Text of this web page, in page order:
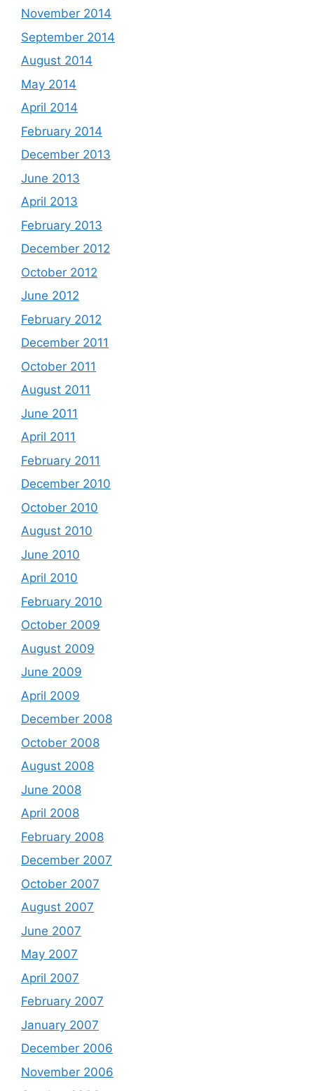
November 2014
September 2014
August 2014
May 2014
April 2014
February 2014
December 2013
June 2013
April 2013
February 2013
December 2012
October 2012
June 2012
February 2012
December 2011
October 2011
August 2011
June 2011
April 2011
February 2011
December 2010
October 2010
August 2010
June 2010
April 2010
February 2010
October 2009
August 2009
June 2009
April 2009
December 2008
October 2008
August 2008
June 2008
April 2008
February 2008
December 2007
October 2007
August 2007
June 2007
May 2007
April 2007
February 2007
January 2007
December 2006
November 2006